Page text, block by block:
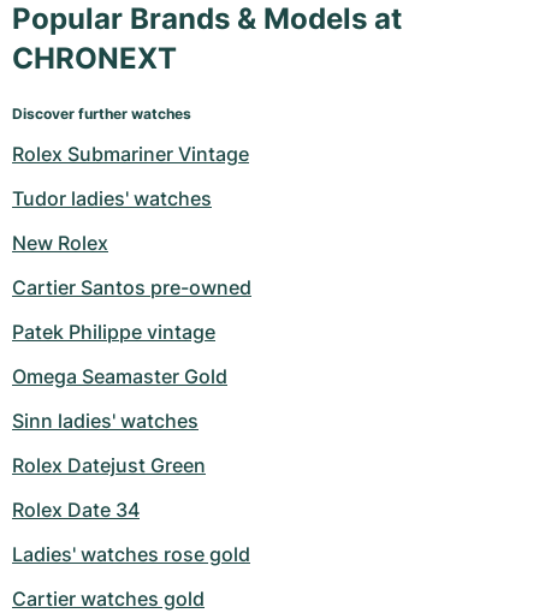
Popular Brands & Models at
CHRONEXT
Discover further watches
Rolex Submariner Vintage
Tudor ladies' watches
New Rolex
Cartier Santos pre-owned
Patek Philippe vintage
Omega Seamaster Gold
Sinn ladies' watches
Rolex Datejust Green
Rolex Date 34
Ladies' watches rose gold
Cartier watches gold